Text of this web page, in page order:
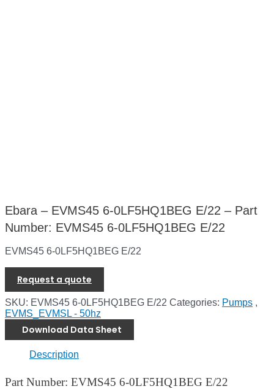
Ebara – EVMS45 6-0LF5HQ1BEG E/22 – Part
Number: EVMS45 6-0LF5HQ1BEG E/22
EVMS45 6-0LF5HQ1BEG E/22
Request a quote
SKU: EVMS45 6-0LF5HQ1BEG E/22 Categories: Pumps ,
EVMS_EVMSL - 50hz
Download Data Sheet
Description
Part Number: EVMS45 6-0LF5HQ1BEG E/22